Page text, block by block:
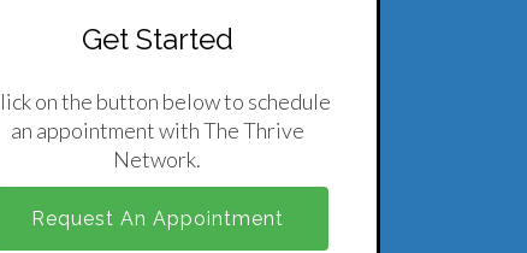
Get Started
on the button below to schedule
an appointment with The Thrive
Network.
Request An Appointment